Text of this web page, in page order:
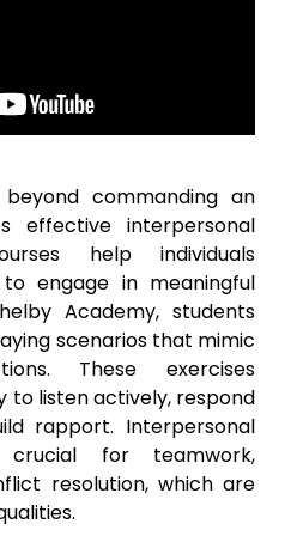
beyond commanding an
effective interpersonal
help individuals
engage in meaningful
Academy, students
scenarios that mimic
These exercises
to listen actively, respond
rapport. Interpersonal
crucial for teamwork,
resolution, which are